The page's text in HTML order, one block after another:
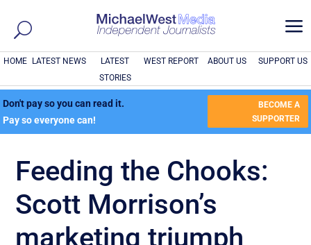
a
HOME LATEST NEWS
LATEST
STORIES
WEST REPORT ABOUT US SUPPORT US
Don't pay so you can read it.
Pay so everyone can!
BECOME A
SUPPORTER
Feeding the Chooks:
Scott Morrison’s
marketing triumph